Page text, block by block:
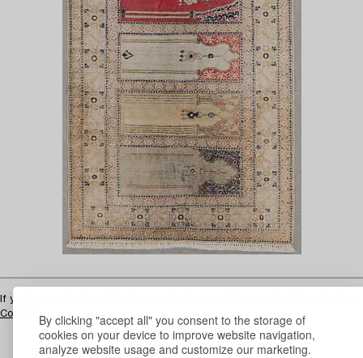
By clicking "accept all" you consent to the storage of
cookies on your device to improve website navigation,
analyze website usage and customize our marketing.
If you have a similar object we can help you with an up-to-date valuation.
Contact